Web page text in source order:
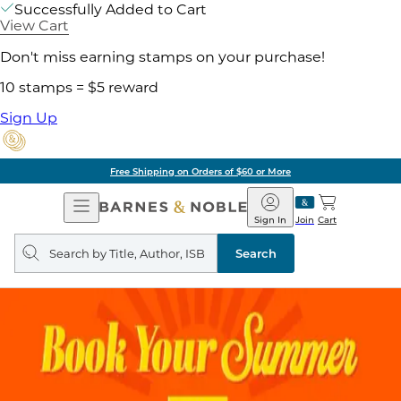
Successfully Added to Cart
View Cart
Don't miss earning stamps on your purchase!
10 stamps = $5 reward
Sign Up
Free Shipping on Orders of $60 or More
Open
Navigation
Barnes
&
Noble
Join
Sign In Cart
Search
query
Search